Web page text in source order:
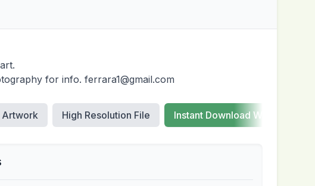
for info. ferrara1@gmail.com
Artwork High Resolution File Instant Download Web Images